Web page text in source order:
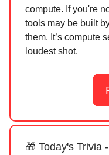
compute. If you're
tools may be built
them. It’s compute
loudest shot.
🎁 Today's Trivia